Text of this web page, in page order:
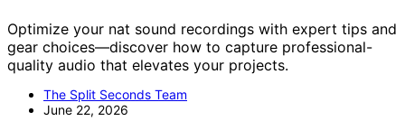
Optimize your nat sound recordings with expert tips and
gear choices—discover how to capture professional-
quality audio that elevates your projects.
The Split Seconds Team
June 22, 2026